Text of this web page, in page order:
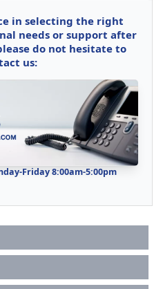
in selecting the right
needs or support after
do not hesitate to
us:
Friday 8:00am-5:00pm